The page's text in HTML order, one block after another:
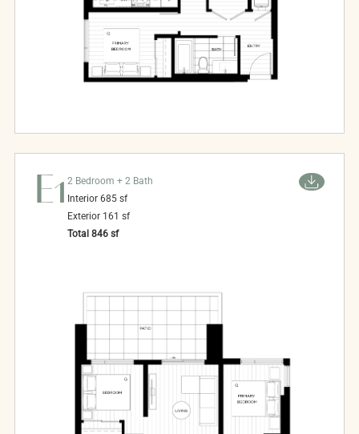
E1 2 Bedroom + 2 Bath
Interior 685 sf
Exterior 161 sf
Total 846 sf